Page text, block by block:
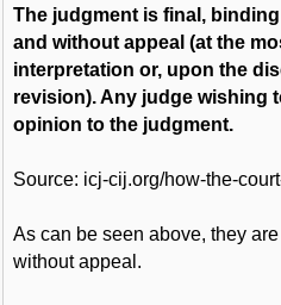
The judgment is final,
and without appeal (at the
interpretation or, upon the
revision). Any judge wishing
opinion to the judgment.
Source: icj-cij.org/how-the-
As can be seen above, they
without appeal.